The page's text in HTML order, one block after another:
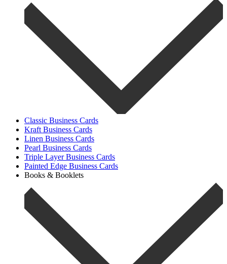
Classic Business Cards
Kraft Business Cards
Linen Business Cards
Pearl Business Cards
Triple Layer Business Cards
Painted Edge Business Cards
Books & Booklets